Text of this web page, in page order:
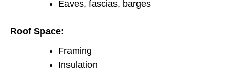
Eaves, fascias, barges
Roof Space:
Framing
Insulation